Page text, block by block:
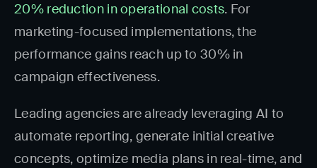
20% reduction in operational costs. For
marketing-focused implementations, the
performance gains reach up to 30% in
campaign effectiveness.
Leading agencies are already leveraging AI to
automate reporting, generate initial creative
concepts, optimize media plans in real-time, and